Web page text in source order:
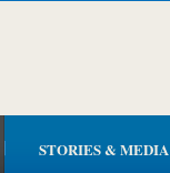
STORIES & MEDIA